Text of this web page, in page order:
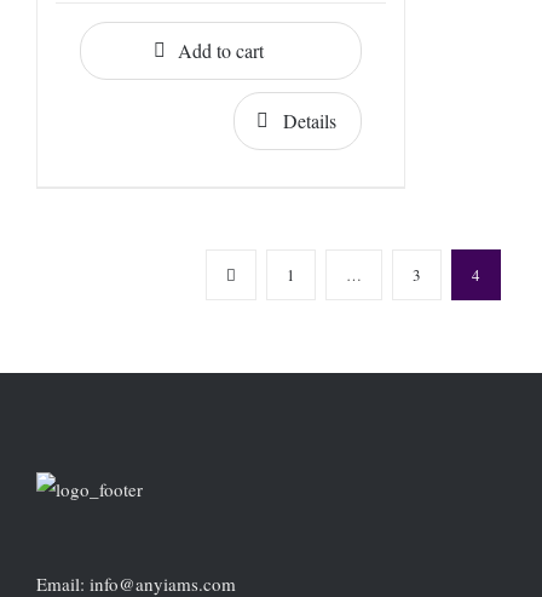
Add to cart
Details
1 … 3 4
Email: info@anyiams.com